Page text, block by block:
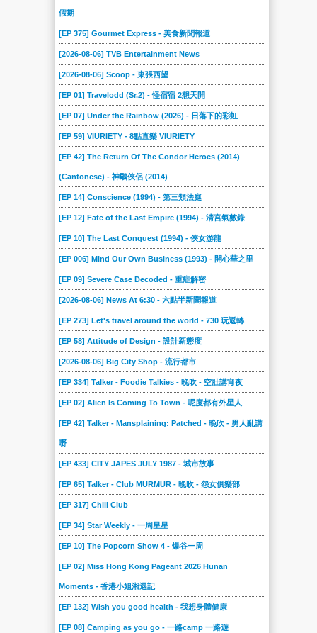
假期
[EP 375] Gourmet Express - 美食新聞報道
[2026-08-06] TVB Entertainment News
[2026-08-06] Scoop - 東張西望
[EP 01] Travelodd (Sr.2) - 怪宿宿 2想天開
[EP 07] Under the Rainbow (2026) - 日落下的彩虹
[EP 59] VIURIETY - 8點直樂 VIURIETY
[EP 42] The Return Of The Condor Heroes (2014)
(Cantonese) - 神鵰俠侶 (2014)
[EP 14] Conscience (1994) - 第三類法庭
[EP 12] Fate of the Last Empire (1994) - 清宮氣數錄
[EP 10] The Last Conquest (1994) - 俠女游龍
[EP 006] Mind Our Own Business (1993) - 開心華之里
[EP 09] Severe Case Decoded - 重症解密
[2026-08-06] News At 6:30 - 六點半新聞報道
[EP 273] Let's travel around the world - 730 玩返轉
[EP 58] Attitude of Design - 設計新態度
[2026-08-06] Big City Shop - 流行都市
[EP 334] Talker - Foodie Talkies - 晚吹 - 空肚講宵夜
[EP 02] Alien Is Coming To Town - 呢度都有外星人
[EP 42] Talker - Mansplaining: Patched - 晚吹 - 男人亂講
嘢
[EP 433] CITY JAPES JULY 1987 - 城市故事
[EP 65] Talker - Club MURMUR - 晚吹 - 怨女俱樂部
[EP 317] Chill Club
[EP 34] Star Weekly - 一周星星
[EP 10] The Popcorn Show 4 - 爆谷一周
[EP 02] Miss Hong Kong Pageant 2026 Hunan
Moments - 香港小姐湘遇記
[EP 132] Wish you good health - 我想身體健康
[EP 08] Camping as you go - 一路camp 一路遊